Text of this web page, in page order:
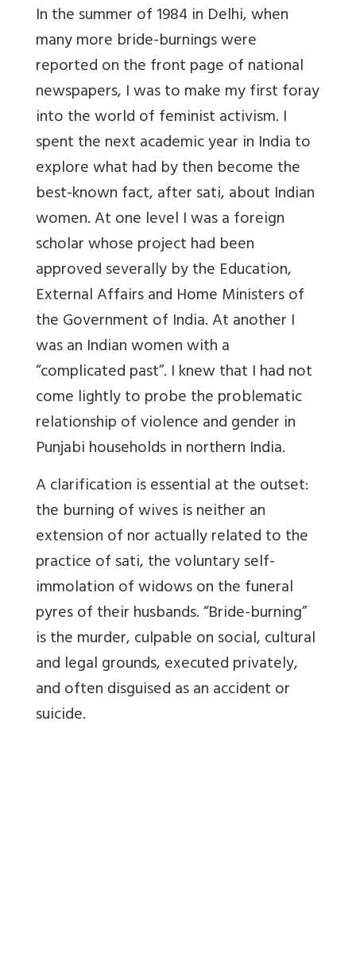
In the summer of 1984 in Delhi, when
many more bride-burnings were
reported on the front page of national
newspapers, I was to make my first foray
into the world of feminist activism. I
spent the next academic year in India to
explore what had by then become the
best-known fact, after sati, about Indian
women. At one level I was a foreign
scholar whose project had been
approved severally by the Education,
External Affairs and Home Ministers of
the Government of India. At another I
was an Indian women with a
“complicated past”. I knew that I had not
come lightly to probe the problematic
relationship of violence and gender in
Punjabi households in northern India.
A clarification is essential at the outset:
the burning of wives is neither an
extension of nor actually related to the
practice of sati, the voluntary self-
immolation of widows on the funeral
pyres of their husbands. “Bride-burning”
is the murder, culpable on social, cultural
and legal grounds, executed privately,
and often disguised as an accident or
suicide.